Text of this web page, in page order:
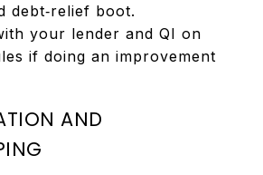
debt‑relief boot.
your lender and QI on
if doing an improvement
AND